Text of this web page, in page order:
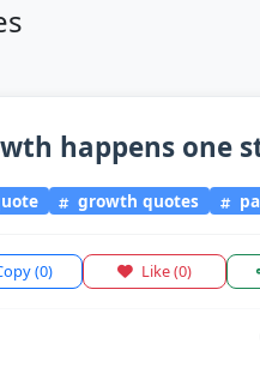
happens one
growth quotes
(0) Like(0)